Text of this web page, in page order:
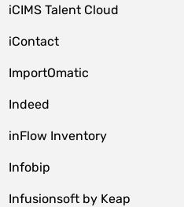
iCIMS Talent Cloud
iContact
ImportOmatic
Indeed
inFlow Inventory
Infobip
Infusionsoft by Keap